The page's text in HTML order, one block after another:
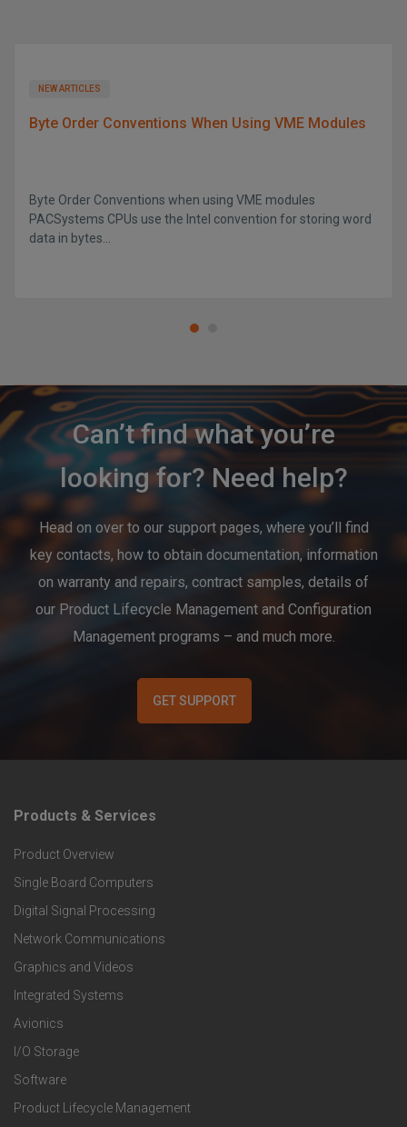
NEW ARTICLES
Byte Order Conventions When Using VME Modules
Byte Order Conventions when using VME modules
PACSystems CPUs use the Intel convention for storing word
data in bytes...
Can’t find what you’re
looking for? Need help?
Head on over to our support pages, where you’ll find
key contacts, how to obtain documentation, information
on warranty and repairs, contract samples, details of
our Product Lifecycle Management and Configuration
Management programs – and much more.
GET SUPPORT
F
o
o
t
e
r
P
r
Products & Services
Product Overview
Single Board Computers
Digital Signal Processing
Network Communications
Graphics and Videos
Integrated Systems
Avionics
I/O Storage
Software
Product Lifecycle Management